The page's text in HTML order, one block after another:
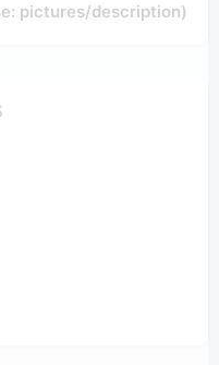
pictures/description)